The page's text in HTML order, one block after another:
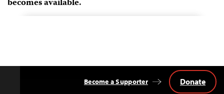
becomes available.
Become a Supporter Donate